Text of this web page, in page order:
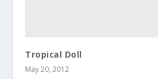
Tropical Doll
May 20, 2012